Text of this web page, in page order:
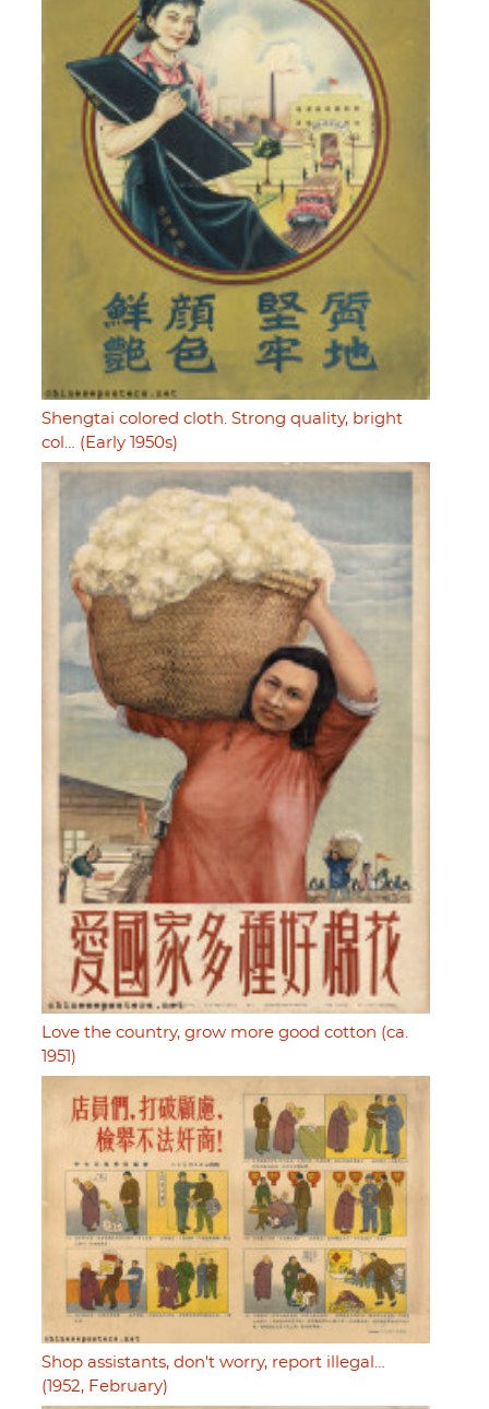
Shengtai colored cloth. Strong quality, bright
col… (Early 1950s)
Love the country, grow more good cotton (ca.
1951)
Shop assistants, don't worry, report illegal…
(1952, February)